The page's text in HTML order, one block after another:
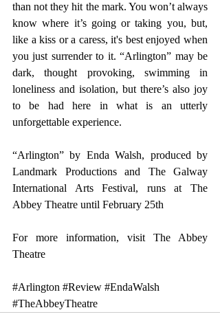
than not they hit the mark. You won’t always
know where it’s going or taking you, but,
like a kiss or a caress, it's best enjoyed when
you just surrender to it. “Arlington” may be
dark, thought provoking, swimming in
loneliness and isolation, but there’s also joy
to be had here in what is an utterly
unforgettable experience.
“Arlington” by Enda Walsh, produced by
Landmark Productions and The Galway
International Arts Festival, runs at The
Abbey Theatre until February 25th
For more information, visit The Abbey
Theatre
#Arlington #Review #EndaWalsh
#TheAbbeyTheatre